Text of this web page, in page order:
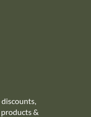
discounts,
&